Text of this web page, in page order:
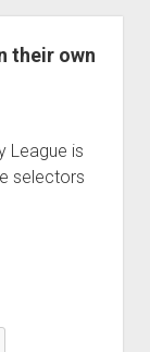
their own
League is
selectors